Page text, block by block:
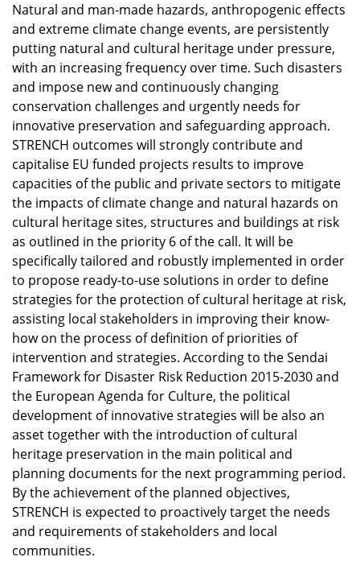
Natural and man-made hazards, anthropogenic effects
and extreme climate change events, are persistently
putting natural and cultural heritage under pressure,
with an increasing frequency over time. Such disasters
and impose new and continuously changing
conservation challenges and urgently needs for
innovative preservation and safeguarding approach.
STRENCH outcomes will strongly contribute and
capitalise EU funded projects results to improve
capacities of the public and private sectors to mitigate
the impacts of climate change and natural hazards on
cultural heritage sites, structures and buildings at risk
as outlined in the priority 6 of the call. It will be
specifically tailored and robustly implemented in order
to propose ready-to-use solutions in order to define
strategies for the protection of cultural heritage at risk,
assisting local stakeholders in improving their know-
how on the process of definition of priorities of
intervention and strategies. According to the Sendai
Framework for Disaster Risk Reduction 2015-2030 and
the European Agenda for Culture, the political
development of innovative strategies will be also an
asset together with the introduction of cultural
heritage preservation in the main political and
planning documents for the next programming period.
By the achievement of the planned objectives,
STRENCH is expected to proactively target the needs
and requirements of stakeholders and local
communities.